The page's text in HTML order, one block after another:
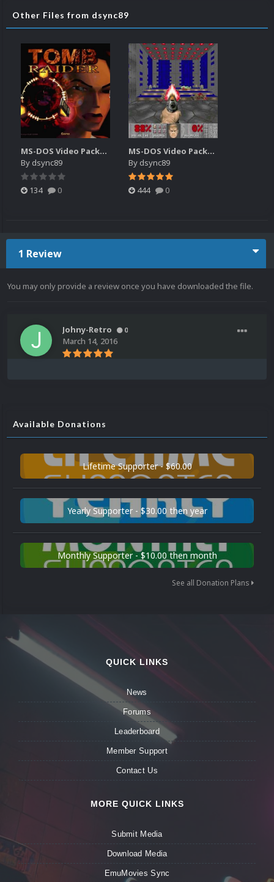
Other Files from dsync89
MS-DOS Video Packs 3 480p (20180616)
Bydsync89
134 0
MS-DOS Video Packs (20150518).7z
Bydsync89
444 0
1 Review
You may only provide a review once you have downloaded the file.
Johny-Retro 0
March 14, 2016
Available Donations
Lifetime Supporter - $60.00
Yearly Supporter - $30.00 then year
Monthly Supporter - $10.00 then month
See all Donation Plans
QUICK LINKS
News
Forums
Leaderboard
Member Support
Contact Us
MORE QUICK LINKS
Submit Media
Download Media
EmuMovies Sync